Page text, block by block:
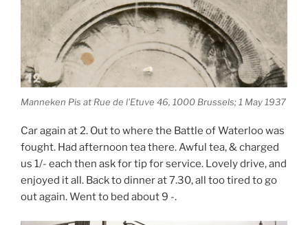
Manneken Pis at Rue de l'Etuve 46, 1000 Brussels; 1 May 1937
Car again at 2. Out to where the Battle of Waterloo was
fought. Had afternoon tea there. Awful tea, & charged
us 1/- each then ask for tip for service. Lovely drive, and
enjoyed it all. Back to dinner at 7.30, all too tired to go
out again. Went to bed about 9 -.